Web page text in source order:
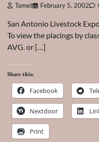
Tamet February 5, 2002
San Antonio Livestock
To view the placings by
AVG. or […]
Share this:
Facebook
Nextdoor
Print